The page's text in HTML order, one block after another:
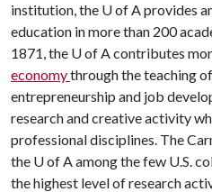
institution, the U of Aprovides
education in more than 200
1871, the U of Acontributes
economythrough the teaching
entrepreneurship and job
research and creative activity
professional disciplines. The
the U of Aamong the few U.S.
the highest level of research